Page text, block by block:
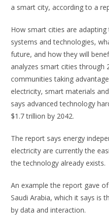
a smart city, according to a
How smart cities are
systems and technologies,
future, and how they will
analyzes smart cities through
communities taking
electricity, smart materials
says advanced technology
$1.7 trillion by 2042.
The report says energy
electricity are currently the
the technology already exists.
An example the report gave
Saudi Arabia, which it says is
by data and interaction.